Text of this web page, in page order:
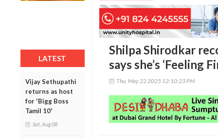
LATEST
Vijay Sethupathi
returns as host
for 'Bigg Boss
Tamil 10'
Sat, Aug 08
Shilpa Shirodkar
says she’s ‘Feeling
Thu, May 22 2025 12:10:23 PM